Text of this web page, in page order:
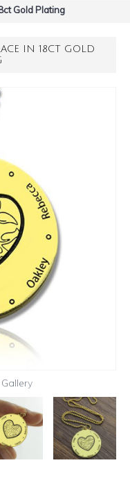
Gold Plating
IN 18CT GOLD